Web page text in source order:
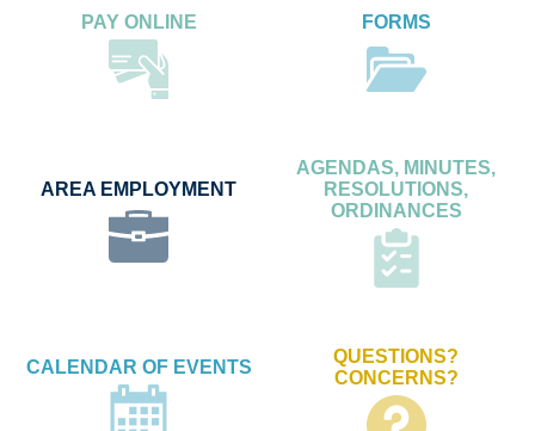
PAY ONLINE FORMS
AREA EMPLOYMENT
AGENDAS, MINUTES,
RESOLUTIONS,
ORDINANCES
CALENDAR OF EVENTS
QUESTIONS?
CONCERNS?